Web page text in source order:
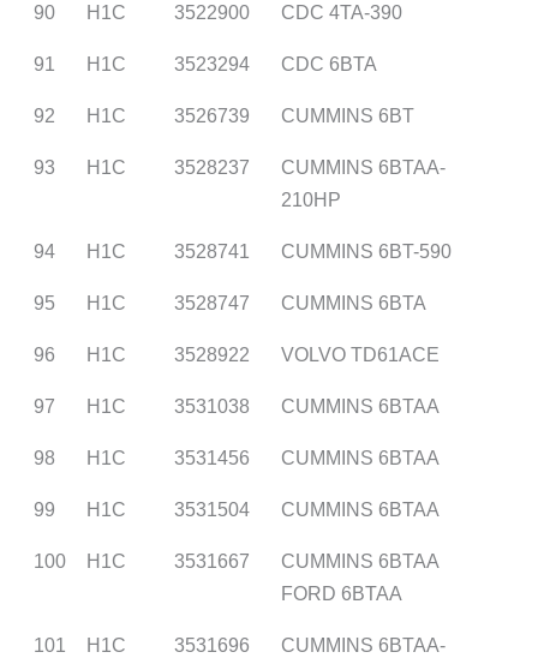
90 H1C 3522900 CDC 4TA-390
91 H1C 3523294 CDC 6BTA
92 H1C 3526739 CUMMINS 6BT
93 H1C 3528237
CUMMINS 6BTAA-
210HP
94 H1C 3528741 CUMMINS 6BT-590
95 H1C 3528747 CUMMINS 6BTA
96 H1C 3528922 VOLVO TD61ACE
97 H1C 3531038 CUMMINS 6BTAA
98 H1C 3531456 CUMMINS 6BTAA
99 H1C 3531504 CUMMINS 6BTAA
100 H1C 3531667
CUMMINS 6BTAA
FORD 6BTAA
101 H1C 3531696
CUMMINS 6BTAA-